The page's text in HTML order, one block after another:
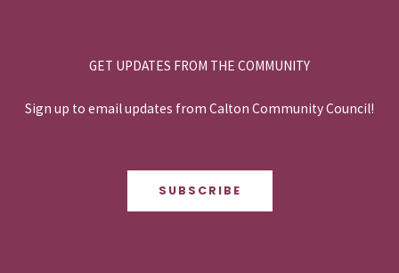
GET UPDATES FROM THE COMMUNITY
Sign up to email updates from Calton Community Council!
SUBSCRIBE